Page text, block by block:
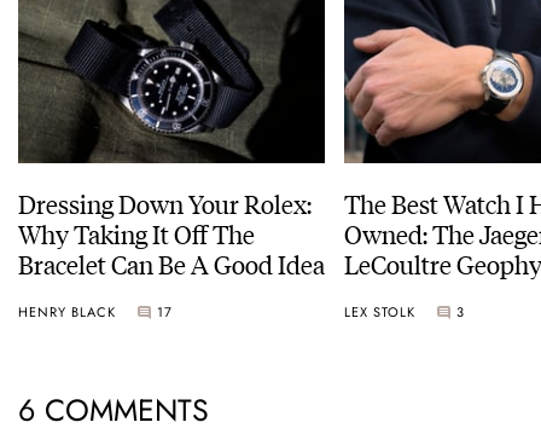
Dressing Down Your Rolex:
Why Taking It Off The
Bracelet Can Be A Good Idea
HENRY BLACK 17
The Best Watch I
Owned: The
LeCoultre
LEX STOLK 3
6 COMMENTS